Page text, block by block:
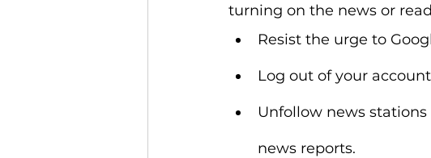
turning on the news or
Resist the urge to
Log out of your
Unfollow news
news reports.